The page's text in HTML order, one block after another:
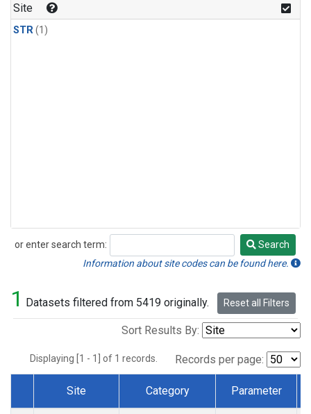
Site
STR(1)
or enter search term:
Search
Search
Information about site codes can be found here.
1 Datasets filtered from 5419 originally. Reset all Filters
Sort Results By:
Displaying [1 - 1] of 1 records. Records per page:
Dataset Number
Site Category Parameter